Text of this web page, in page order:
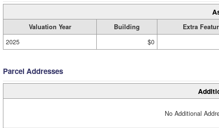
Valuation Year Building
Extra
2025
$0
Parcel Addresses
No Additional